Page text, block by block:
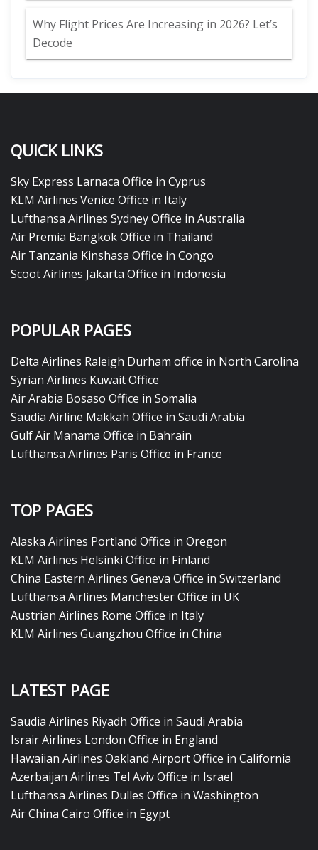
Why Flight Prices Are Increasing in 2026? Let’s
Decode
QUICK LINKS
Sky Express Larnaca Office in Cyprus
KLM Airlines Venice Office in Italy
Lufthansa Airlines Sydney Office in Australia
Air Premia Bangkok Office in Thailand
Air Tanzania Kinshasa Office in Congo
Scoot Airlines Jakarta Office in Indonesia
POPULAR PAGES
Delta Airlines Raleigh Durham office in North Carolina
Syrian Airlines Kuwait Office
Air Arabia Bosaso Office in Somalia
Saudia Airline Makkah Office in Saudi Arabia
Gulf Air Manama Office in Bahrain
Lufthansa Airlines Paris Office in France
TOP PAGES
Alaska Airlines Portland Office in Oregon
KLM Airlines Helsinki Office in Finland
China Eastern Airlines Geneva Office in Switzerland
Lufthansa Airlines Manchester Office in UK
Austrian Airlines Rome Office in Italy
KLM Airlines Guangzhou Office in China
LATEST PAGE
Saudia Airlines Riyadh Office in Saudi Arabia
Israir Airlines London Office in England
Hawaiian Airlines Oakland Airport Office in California
Azerbaijan Airlines Tel Aviv Office in Israel
Lufthansa Airlines Dulles Office in Washington
Air China Cairo Office in Egypt